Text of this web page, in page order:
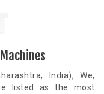
India), We,
listed as the most